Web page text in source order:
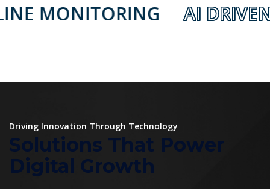
AI DRIVEN
Driving Innovation Through Technology
Solutions That Power
Digital Growth